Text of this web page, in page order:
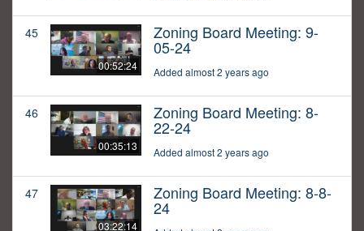
45
00:52:24
Zoning Board Meeting: 9-
05-24
Added almost 2 years ago
46
00:35:13
Zoning Board Meeting: 8-
22-24
Added almost 2 years ago
47
03:22:14
Zoning Board Meeting: 8-8-
24